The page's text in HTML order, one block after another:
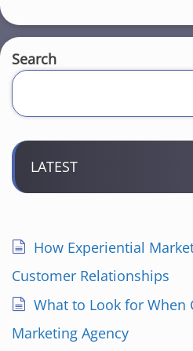
Search
LATEST
How Experiential
Customer Relationships
What to Look for When
Marketing Agency